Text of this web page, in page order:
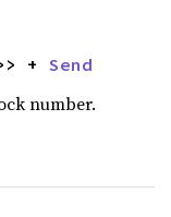
+ Send
number.